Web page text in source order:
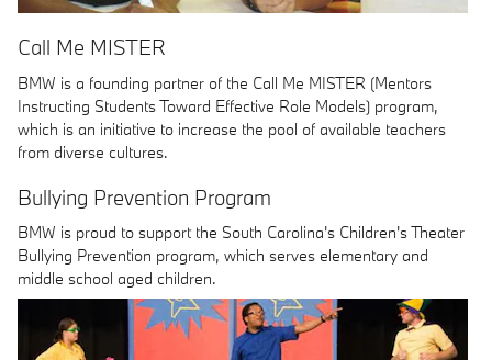
Call Me MISTER
BMW is a founding partner of the Call Me MISTER (Mentors
Instructing Students Toward Effective Role Models) program,
which is an initiative to increase the pool of available teachers
from diverse cultures.
Bullying Prevention Program
BMW is proud to support the South Carolina's Children's Theater
Bullying Prevention program, which serves elementary and
middle school aged children.